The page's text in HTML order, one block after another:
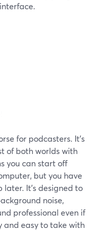
for podcasters. It’s
of both worlds with
you can start off
but you have
It’s designed to
noise,
professional even if
and easy to take with